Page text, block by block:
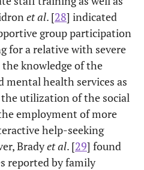
et al. [28] indicated
group participation
for a relative with severe
knowledge of the
health services as
the utilization of the social
employment of more
help-seeking
Bradyet al. [29] found
reported by family